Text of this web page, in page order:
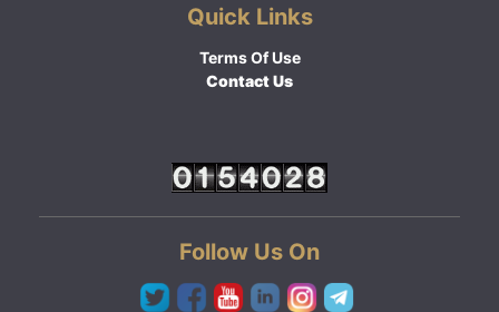
Quick Links
Terms Of Use
Contact Us
Follow Us On